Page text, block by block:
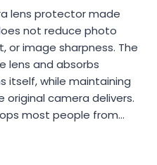
lens protector made
not reduce photo
or image sharpness. The
lens and absorbs
itself, while maintaining
camera delivers.
most people from…